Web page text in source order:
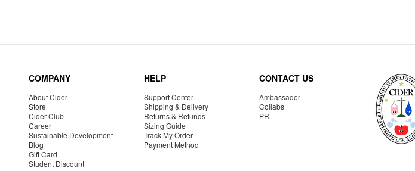
COMPANY
About Cider
Store
Cider Club
Career
Sustainable Development
Blog
Gift Card
Student Discount
HELP
Support Center
Shipping & Delivery
Returns & Refunds
Sizing Guide
Track My Order
Payment Method
CONTACT US
Ambassador
Collabs
PR